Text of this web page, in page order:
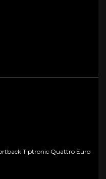
Tiptronic Quattro Euro